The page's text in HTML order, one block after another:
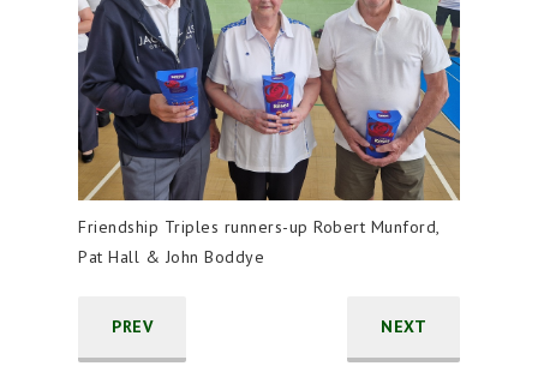
Friendship Triples runners-up Robert Munford,
Pat Hall & John Boddye
PREV NEXT